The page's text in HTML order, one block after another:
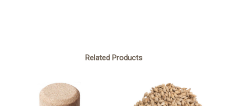
Related Products